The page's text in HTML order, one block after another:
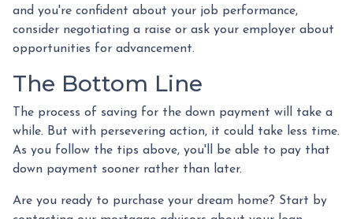
and you're confident about your job performance,
consider negotiating a raise or ask your employer about
opportunities for advancement.
The Bottom Line
The process of saving for the down payment will take a
while. But with persevering action, it could take less time.
As you follow the tips above, you'll be able to pay that
down payment sooner rather than later.
Are you ready to purchase your dream home? Start by